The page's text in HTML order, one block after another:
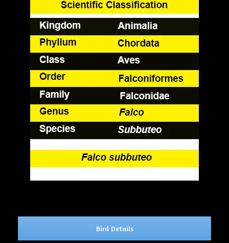
Bird Details